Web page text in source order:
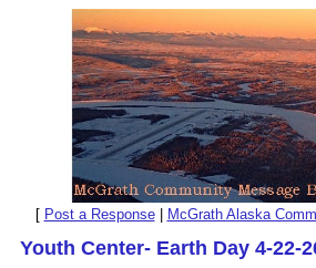
[ Post a Response| McGrath Alaska
Youth Center- Earth Day 4-22-